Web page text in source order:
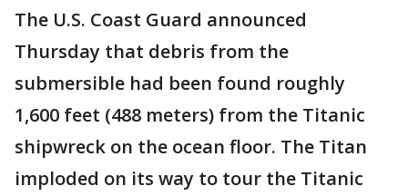
The U.S. Coast Guard announced
Thursday that debris from the
submersible had been found roughly
1,600 feet (488 meters) from the Titanic
shipwreck on the ocean floor. The Titan
imploded on its way to tour the Titanic